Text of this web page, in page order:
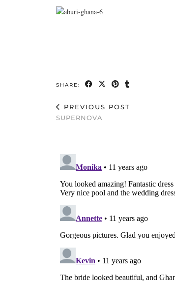
SHARE:
PREVIOUS POST
SUPERNOVA